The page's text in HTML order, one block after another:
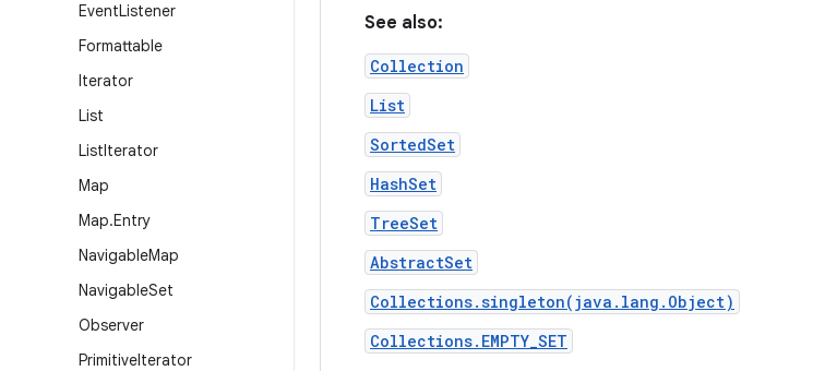
EventListener
Formattable
Iterator
List
ListIterator
Map
Map.Entry
NavigableMap
NavigableSet
Observer
PrimitiveIterator
See also:
Collection
List
SortedSet
HashSet
TreeSet
AbstractSet
Collections.singleton(java.lang.Object)
Collections.EMPTY_SET